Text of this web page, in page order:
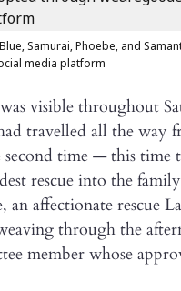
Samurai, Phoebe, and
media platform
visible throughout
travelled all the way
time — this time
rescue into the
an affectionate rescue
through the
member whose